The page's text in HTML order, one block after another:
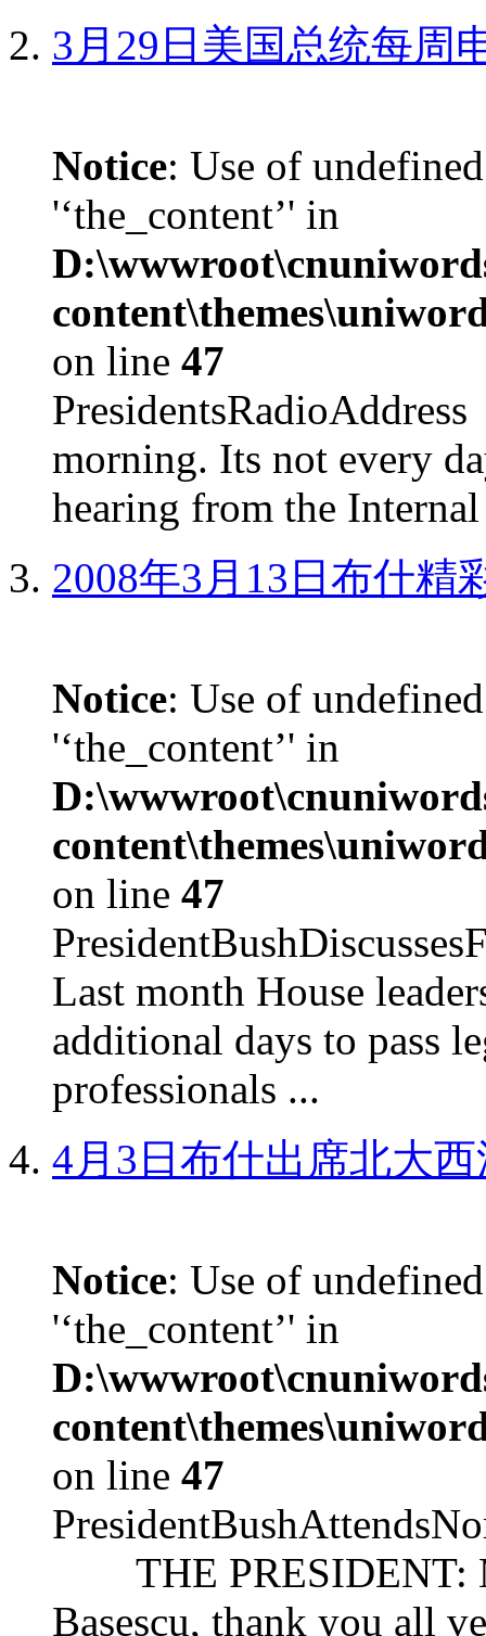
3月29日美国总统每周
Notice: Use of
'‘the_content’' in
on line 47
morning. Its not every
hearing from the
2008年3月13日布什精
Notice: Use of
'‘the_content’' in
on line 47
Last month House
additional days to pass
professionals ...
4月3日布什出席北大
Notice: Use of
'‘the_content’' in
on line 47
THE PRESIDENT:
Basescu, thank you all